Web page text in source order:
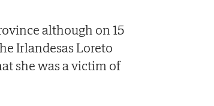
although on 15
Irlandesas Loreto
she was a victim of